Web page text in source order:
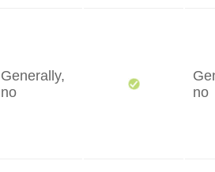
Generally,
no
no